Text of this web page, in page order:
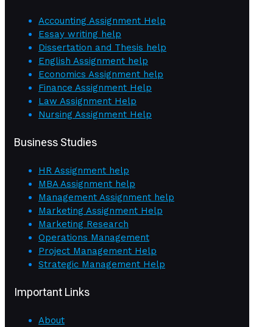
Accounting Assignment Help
Essay writing help
Dissertation and Thesis help
English Assignment help
Economics Assignment help
Finance Assignment Help
Law Assignment Help
Nursing Assignment Help
Business Studies
HR Assignment help
MBA Assignment help
Management Assignment help
Marketing Assignment Help
Marketing Research
Operations Management
Project Management Help
Strategic Management Help
Important Links
About